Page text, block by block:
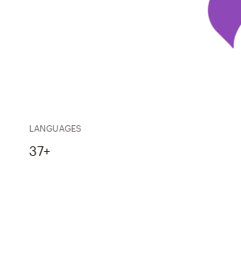
LANGUAGES
37+